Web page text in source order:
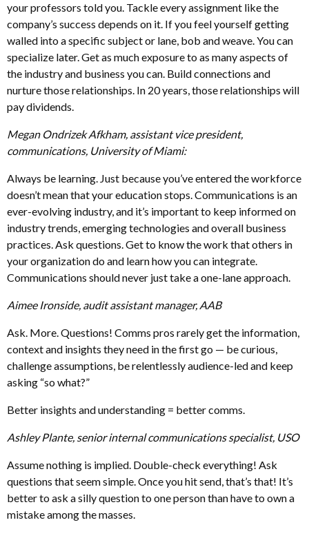
your professors told you. Tackle every assignment like the
company’s success depends on it. If you feel yourself getting
walled into a specific subject or lane, bob and weave. You can
specialize later. Get as much exposure to as many aspects of
the industry and business you can. Build connections and
nurture those relationships. In 20 years, those relationships will
pay dividends.
Megan Ondrizek Afkham, assistant vice president,
communications, University of Miami:
Always be learning. Just because you’ve entered the workforce
doesn’t mean that your education stops. Communications is an
ever-evolving industry, and it’s important to keep informed on
industry trends, emerging technologies and overall business
practices. Ask questions. Get to know the work that others in
your organization do and learn how you can integrate.
Communications should never just take a one-lane approach.
Aimee Ironside, audit assistant manager, AAB
Ask. More. Questions! Comms pros rarely get the information,
context and insights they need in the first go — be curious,
challenge assumptions, be relentlessly audience-led and keep
asking “so what?”
Better insights and understanding = better comms.
Ashley Plante, senior internal communications specialist, USO
Assume nothing is implied. Double-check everything! Ask
questions that seem simple. Once you hit send, that’s that! It’s
better to ask a silly question to one person than have to own a
mistake among the masses.